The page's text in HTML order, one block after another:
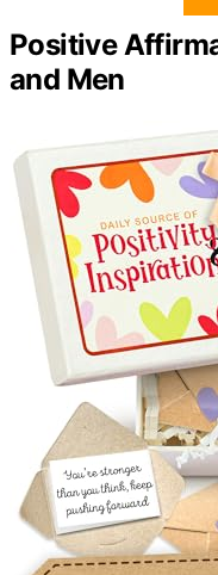
Positive
and Men